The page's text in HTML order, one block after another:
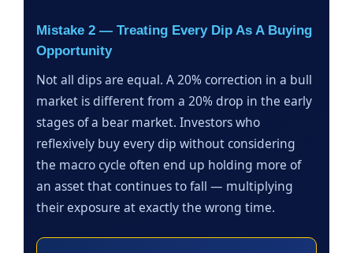
Mistake 2 — Treating Every Dip As A Buying
Opportunity
Not all dips are equal. A 20% correction in a bull
market is different from a 20% drop in the early
stages of a bear market. Investors who
reflexively buy every dip without considering
the macro cycle often end up holding more of
an asset that continues to fall — multiplying
their exposure at exactly the wrong time.